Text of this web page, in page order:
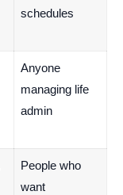
schedules
Anyone
managing life
admin
People who
want